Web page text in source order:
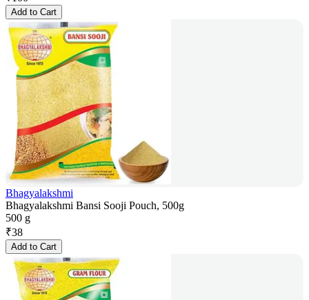
Add to Cart
Bhagyalakshmi
Bhagyalakshmi Bansi Sooji Pouch, 500g
500 g
₹38
Add to Cart